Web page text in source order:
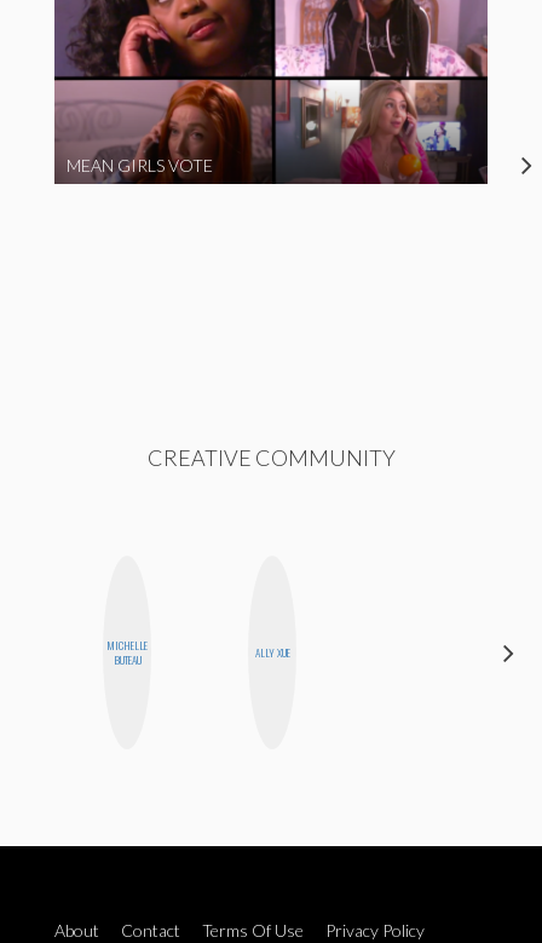
MEAN GIRLS VOTE
CREATIVE COMMUNITY
MICHELLE
BUTEAU
ALLY XUE
About Contact Terms Of Use Privacy Policy